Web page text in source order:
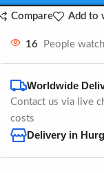
Compare Add to
16 People
Worldwide
Contact us via live
costs
Delivery in